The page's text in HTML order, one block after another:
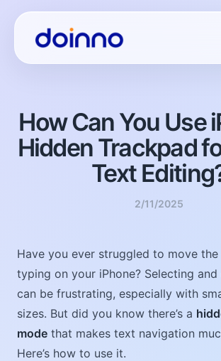
How Can You Use
Hidden Trackpad
Text
2/11/2025
Have you ever struggled to move
typing on your iPhone? Selecting
can be frustrating, especially with
sizes. But did you know there’s a
mode that makes text navigation
Here’s how to use it.